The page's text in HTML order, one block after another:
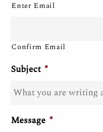
Enter Email
Confirm Email
Subject *
Message *